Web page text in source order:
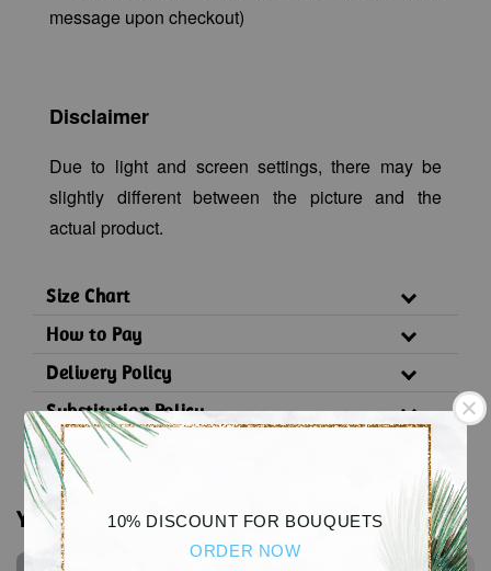
10% DISCOUNT FOR BOUQUETS
ORDER NOW
message upon checkout)
Disclaimer
Due to light and screen settings, there may be
slightly different between the picture and the
actual product.
Size Chart
How to Pay
Delivery Policy
Substitution Policy
You may also like